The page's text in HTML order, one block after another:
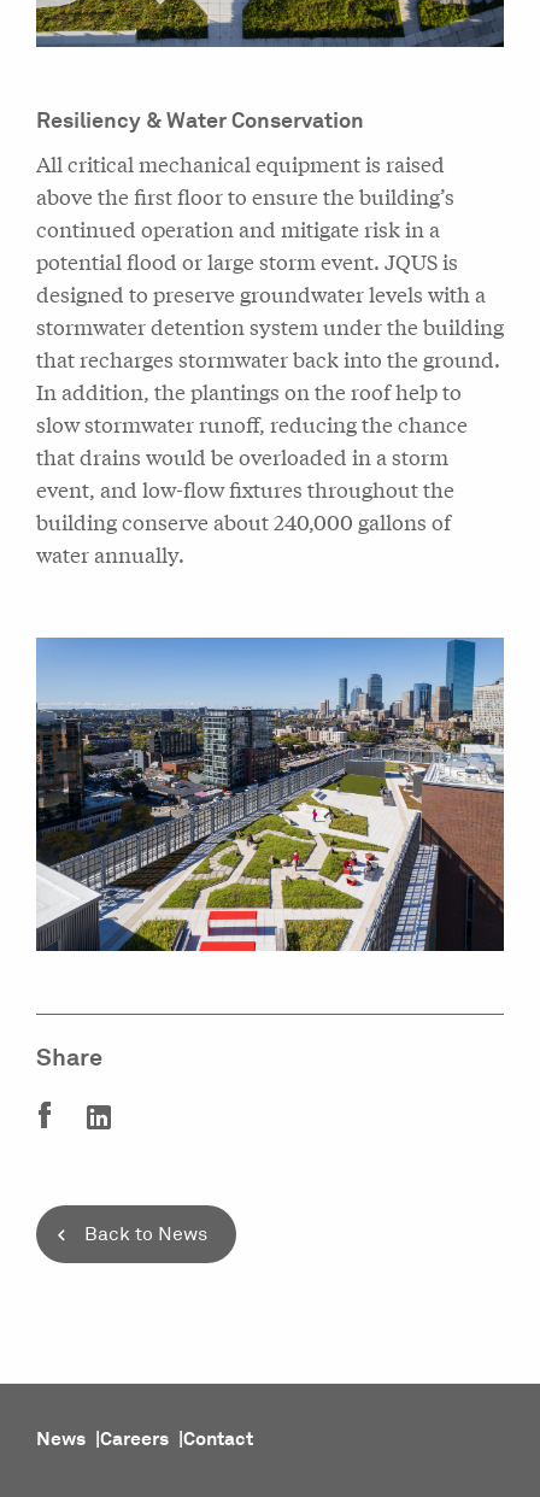
Resiliency & Water Conservation
All critical mechanical equipment is raised
above the first floor to ensure the building’s
continued operation and mitigate risk in a
potential flood or large storm event. JQUS is
designed to preserve groundwater levels with a
stormwater detention system under the building
that recharges stormwater back into the ground.
In addition, the plantings on the roof help to
slow stormwater runoff, reducing the chance
that drains would be overloaded in a storm
event, and low-flow fixtures throughout the
building conserve about 240,000 gallons of
water annually.
Share
Back to News
News Careers Contact